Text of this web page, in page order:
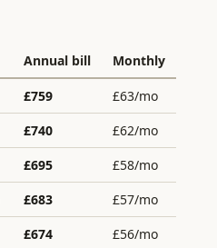
Annual bill Monthly
£759 £63/mo
£740 £62/mo
£695 £58/mo
£683 £57/mo
£674 £56/mo